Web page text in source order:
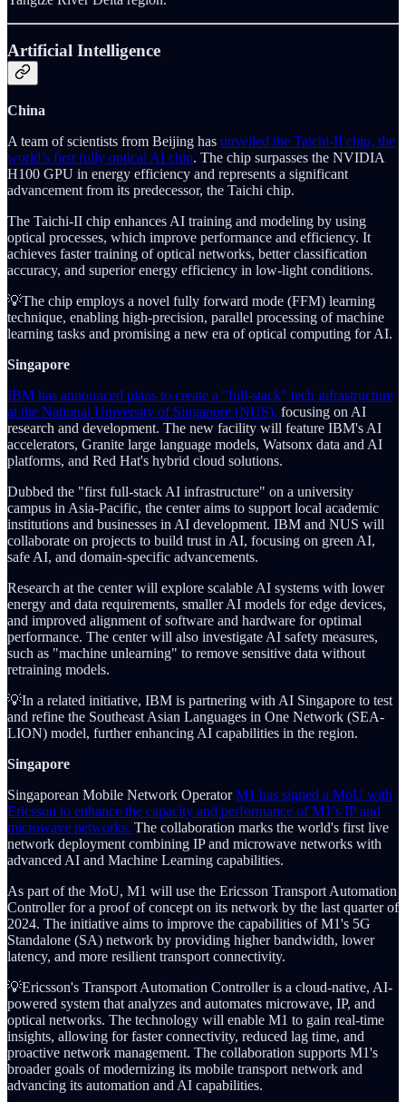
Artificial Intelligence
China
A team of scientists from Beijing has unveiled the Taichi-II chip, the
world’s first fully optical AI chip. The chip surpasses the NVIDIA
H100 GPU in energy efficiency and represents a significant
advancement from its predecessor, the Taichi chip.
The Taichi-II chip enhances AI training and modeling by using
optical processes, which improve performance and efficiency. It
achieves faster training of optical networks, better classification
accuracy, and superior energy efficiency in low-light conditions.
💡The chip employs a novel fully forward mode (FFM) learning
technique, enabling high-precision, parallel processing of machine
learning tasks and promising a new era of optical computing for AI.
Singapore
IBM has announced plans to create a "full-stack" tech infrastructure
at the National University of Singapore (NUS), focusing on AI
research and development. The new facility will feature IBM's AI
accelerators, Granite large language models, Watsonx data and AI
platforms, and Red Hat's hybrid cloud solutions.
Dubbed the "first full-stack AI infrastructure" on a university
campus in Asia-Pacific, the center aims to support local academic
institutions and businesses in AI development. IBM and NUS will
collaborate on projects to build trust in AI, focusing on green AI,
safe AI, and domain-specific advancements.
Research at the center will explore scalable AI systems with lower
energy and data requirements, smaller AI models for edge devices,
and improved alignment of software and hardware for optimal
performance. The center will also investigate AI safety measures,
such as "machine unlearning" to remove sensitive data without
retraining models.
💡In a related initiative, IBM is partnering with AI Singapore to test
and refine the Southeast Asian Languages in One Network (SEA-
LION) model, further enhancing AI capabilities in the region.
Singapore
Singaporean Mobile Network OperatorM1 has signed a MoU with
Ericsson to enhance the capacity and performance of M1’s IP and
microwave networks. The collaboration marks the world's first live
network deployment combining IP and microwave networks with
advanced AI and Machine Learning capabilities.
As part of the MoU, M1 will use the Ericsson Transport Automation
Controller for a proof of concept on its network by the last quarter of
2024. The initiative aims to improve the capabilities of M1's 5G
Standalone (SA) network by providing higher bandwidth, lower
latency, and more resilient transport connectivity.
💡Ericsson's Transport Automation Controller is a cloud-native, AI-
powered system that analyzes and automates microwave, IP, and
optical networks. The technology will enable M1 to gain real-time
insights, allowing for faster connectivity, reduced lag time, and
proactive network management. The collaboration supports M1's
broader goals of modernizing its mobile transport network and
advancing its automation and AI capabilities.